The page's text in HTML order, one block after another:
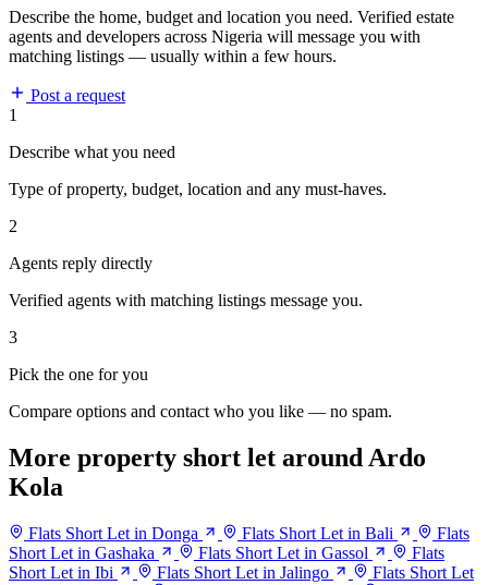
Describe the home, budget and location you need. Verified estate
agents and developers across Nigeria will message you with
matching listings — usually within a few hours.
Post a request
1
Describe what you need
Type of property, budget, location and any must-haves.
2
Agents reply directly
Verified agents with matching listings message you.
3
Pick the one for you
Compare options and contact who you like — no spam.
More property short let around Ardo
Kola
Flats Short Let in Donga Flats Short Let in Bali
Flats
Short Let in Gashaka
Flats Short Let in Gassol
Flats
Short Let in Ibi
Flats Short Let in Jalingo
Flats Short Let